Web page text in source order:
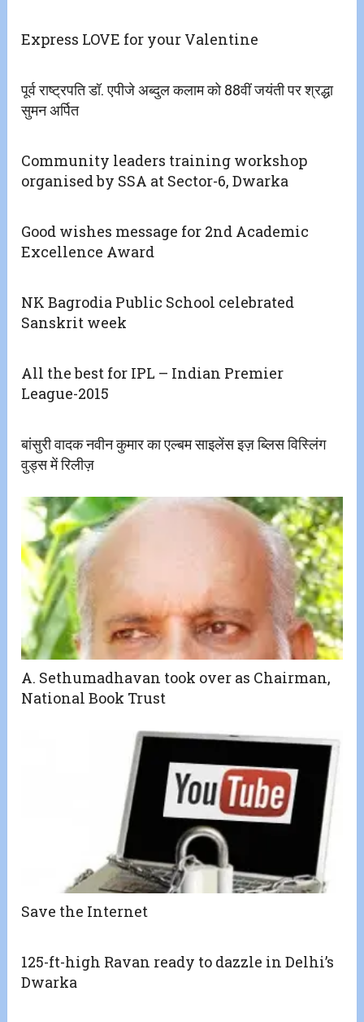
Express LOVE for your Valentine
पूर्व राष्ट्रपति डॉ. एपीजे अब्दुल कलाम को 88वीं जयंती पर श्रद्धा
सुमन अर्पित
Community leaders training workshop
organised by SSA at Sector-6, Dwarka
Good wishes message for 2nd Academic
Excellence Award
NK Bagrodia Public School celebrated
Sanskrit week
All the best for IPL – Indian Premier
League-2015
बांसुरी वादक नवीन कुमार का एल्बम साइलेंस इज़ ब्लिस विस्लिंग
वुड्स में रिलीज़
A. Sethumadhavan took over as Chairman,
National Book Trust
Save the Internet
125-ft-high Ravan ready to dazzle in Delhi’s
Dwarka